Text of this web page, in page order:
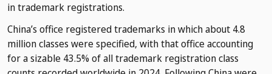
in trademark registrations.
China’s office registered trademarks in which about 4.8
million classes were specified, with that office accounting
for a sizable 43.5% of all trademark registration class